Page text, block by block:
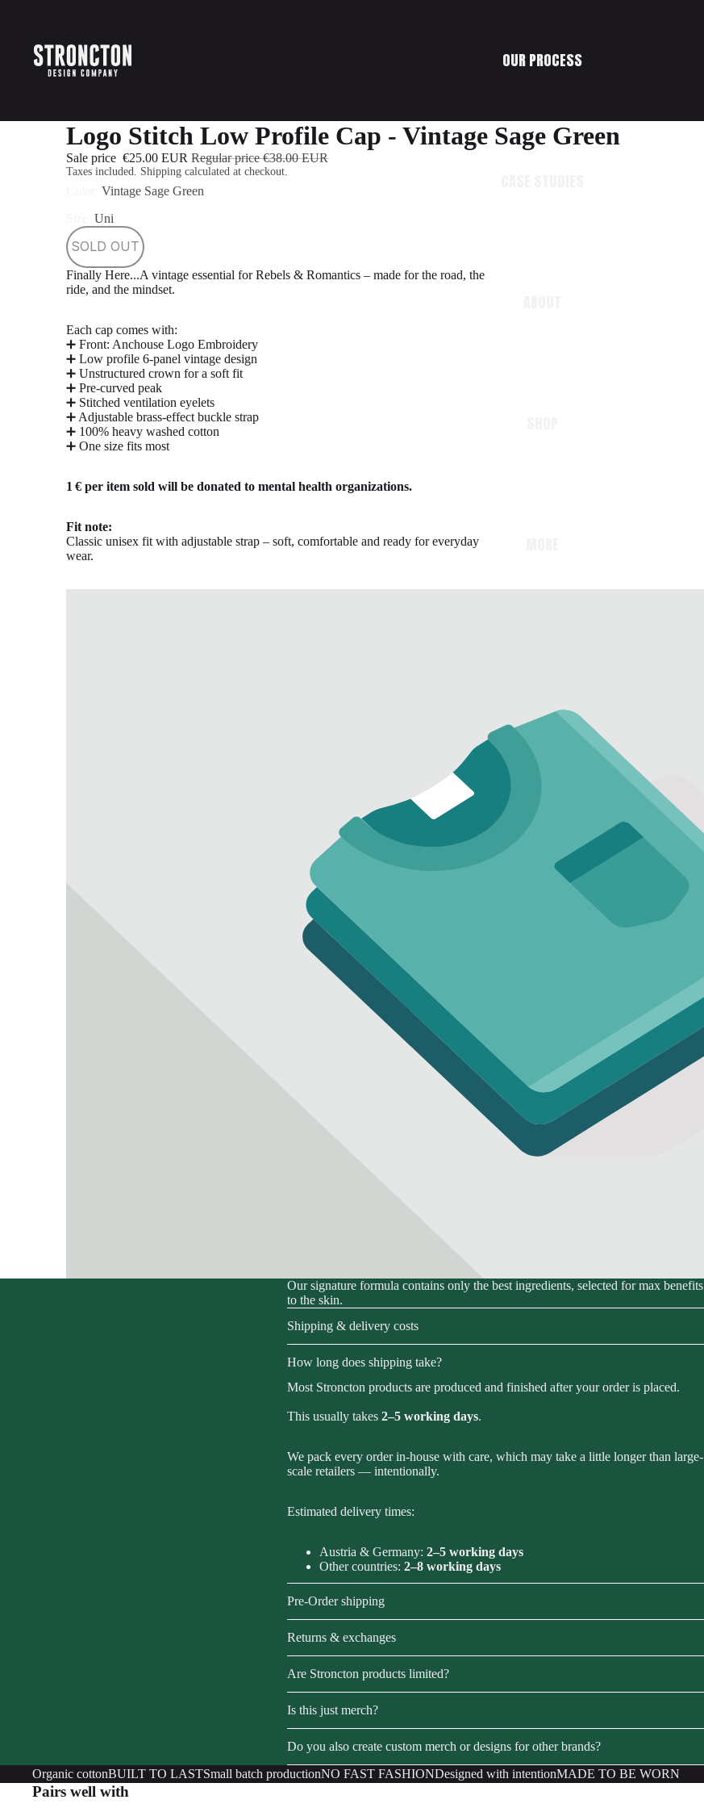
OUR PROCESS
Logo Stitch Low Profile Cap - Vintage Sage Green
Sale price €25.00 EUR Regular price€38.00 EUR
Taxes included. Shipping calculated at checkout.
Vintage Sage Green
Uni
SOLD OUT
Finally Here...A vintage essential for Rebels & Romantics – made for the road, the
ride, and the mindset.
Each cap comes with:
➕ Front: Anchouse Logo Embroidery
➕ Low profile 6-panel vintage design
➕ Unstructured crown for a soft fit
➕ Pre-curved peak
➕ Stitched ventilation eyelets
➕ Adjustable brass-effect buckle strap
➕ 100% heavy washed cotton
➕ One size fits most
1 € per item sold will be donated to mental health organizations.
Fit note:
Classic unisex fit with adjustable strap – soft, comfortable and ready for everyday
wear.
Our signature formula contains only the best ingredients, selected for max benefits
to the skin.
Shipping & delivery costs
How long does shipping take?
Most Stroncton products are produced and finished after your order is placed.
This usually takes 2–5 working days.
We pack every order in-house with care, which may take a little longer than large-
scale retailers — intentionally.
Estimated delivery times:
Austria & Germany: 2–5 working days
Other countries: 2–8 working days
Pre-Order shipping
Returns & exchanges
Are Stroncton products limited?
Is this just merch?
Do you also create custom merch or designs for other brands?
Organic cottonBUILT TO LASTSmall batch productionNO FAST FASHIONDesigned with intentionMADE TO BE WORN
Pairs well with